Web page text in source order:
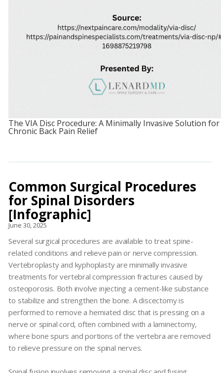
The VIA Disc Procedure: A Minimally Invasive Solution for
Chronic Back Pain Relief
Common Surgical Procedures
for Spinal Disorders
[Infographic]
June 30, 2025
Several surgical procedures are available to treat spine-
related conditions and relieve pain or nerve compression.
Vertebroplasty and kyphoplasty are minimally invasive
treatments for vertebral compression fractures caused by
osteoporosis. Both involve injecting a cement-like substance
to stabilize and strengthen the bone. A discectomy is
performed to remove a herniated disc that is pressing on a
nerve or spinal cord, often combined with a laminectomy,
where bone spurs and portions of the vertebra are removed
to relieve pressure on the spinal nerves.